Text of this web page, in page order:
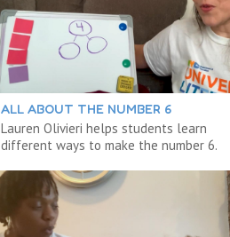
ALL ABOUT THE NUMBER 6
Lauren Olivieri helps students learn
different ways to make the number 6.